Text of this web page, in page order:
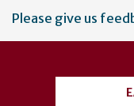
User
account
Please give us